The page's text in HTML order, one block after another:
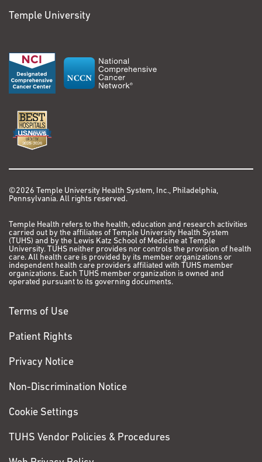
Temple University
©2026 Temple University Health System, Inc., Philadelphia,
Pennsylvania. All rights reserved.
Temple Health refers to the health, education and research activities
carried out by the affiliates of Temple University Health System
(TUHS) and by the Lewis Katz School of Medicine at Temple
University. TUHS neither provides nor controls the provision of health
care. All health care is provided by its member organizations or
independent health care providers affiliated with TUHS member
organizations. Each TUHS member organization is owned and
operated pursuant to its governing documents.
Terms of Use
Patient Rights
Privacy Notice
Non-Discrimination Notice
Cookie Settings
TUHS Vendor Policies & Procedures